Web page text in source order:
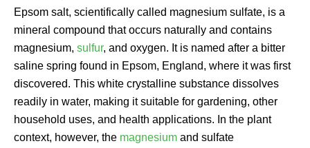
Epsom salt, scientifically called magnesium sulfate, is a
mineral compound that occurs naturally and contains
magnesium, sulfur, and oxygen. It is named after a bitter
saline spring found in Epsom, England, where it was first
discovered. This white crystalline substance dissolves
readily in water, making it suitable for gardening, other
household uses, and health applications. In the plant
context, however, the magnesium and sulfate